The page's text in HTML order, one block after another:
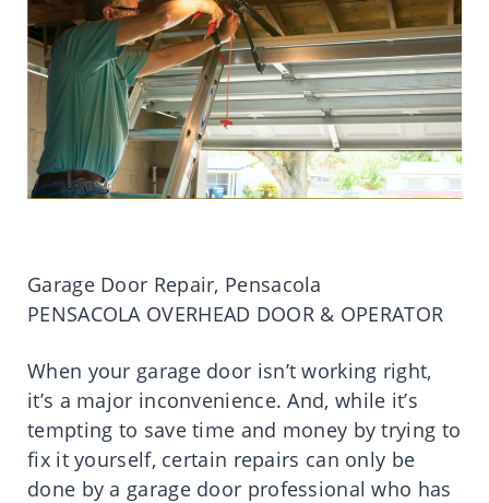
Garage Door Repair, Pensacola
PENSACOLA OVERHEAD DOOR & OPERATOR
When your garage door isn’t working right,
it’s a major inconvenience. And, while it’s
tempting to save time and money by trying to
fix it yourself, certain repairs can only be
done by a garage door professional who has